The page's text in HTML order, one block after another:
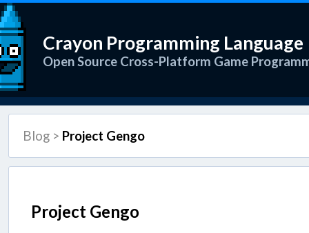
Crayon Programming Language
Open Source Cross-Platform Game
Blog > Project Gengo
Project Gengo